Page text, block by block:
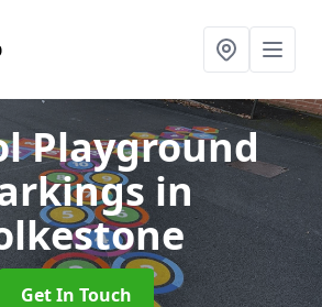
Playground
in
Get In Touch